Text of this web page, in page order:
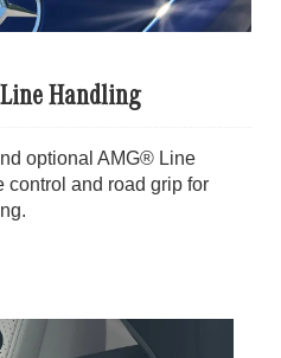
Handling
optional AMG® Line
and road grip for